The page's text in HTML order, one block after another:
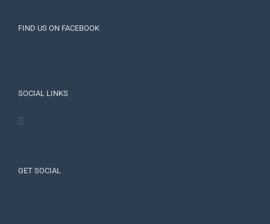
FIND US ON FACEBOOK
SOCIAL LINKS
GET SOCIAL